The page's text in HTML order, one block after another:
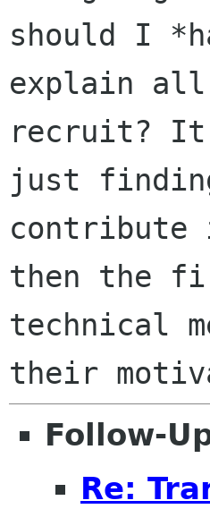
should I
explain
recruit?
just
then the
technical
Follow-
Re: